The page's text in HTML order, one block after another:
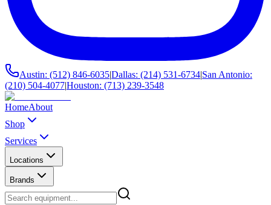
Austin: (512) 846-6035|Dallas: (214) 531-6734|San Antonio:
(210) 504-4077|Houston: (713) 239-3548
HomeAbout
Shop
Services
Locations
Brands